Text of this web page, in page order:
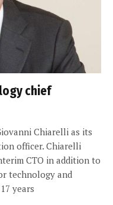
chief
Chiarelli as its
officer. Chiarelli
CTO in addition to
technology and
years